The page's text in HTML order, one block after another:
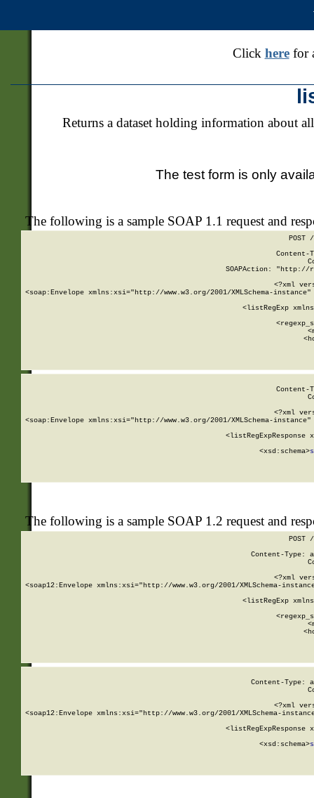
Click herefor
Returns a dataset holding information about
The test form is only
The following is a sample SOAP 1.1 request and
POST
SOAPAction: "http://
<?xml
<soap:Envelope xmlns:xsi="http://www.w3.org/2001/XMLSchema-
<listRegExp
<?xml
<soap:Envelope xmlns:xsi="http://www.w3.org/2001/XMLSchema-
<listRegExpResponse
        <xsd:schema>
The following is a sample SOAP 1.2 request and
POST
Content-Type:
<?xml
<soap12:Envelope xmlns:xsi="http://www.w3.org/2001/XMLSchema-
<listRegExp
Content-Type:
<?xml
<soap12:Envelope xmlns:xsi="http://www.w3.org/2001/XMLSchema-
<listRegExpResponse
        <xsd:schema>